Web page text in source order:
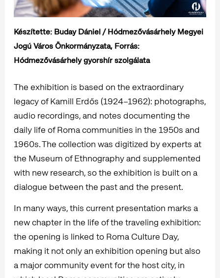
Készítette: Buday Dániel / Hódmezővásárhely Megyei
Jogú Város Önkormányzata, Forrás:
Hódmezővásárhely gyorshír szolgálata
The exhibition is based on the extraordinary
legacy of Kamill Erdős (1924–1962): photographs,
audio recordings, and notes documenting the
daily life of Roma communities in the 1950s and
1960s. The collection was digitized by experts at
the Museum of Ethnography and supplemented
with new research, so the exhibition is built on a
dialogue between the past and the present.
In many ways, this current presentation marks a
new chapter in the life of the traveling exhibition:
the opening is linked to Roma Culture Day,
making it not only an exhibition opening but also
a major community event for the host city, in